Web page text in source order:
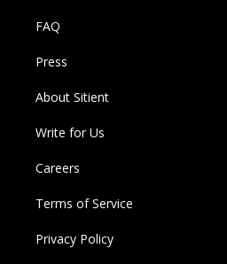
FAQ
Press
About Sitient
Write for Us
Careers
Terms of Service
Privacy Policy